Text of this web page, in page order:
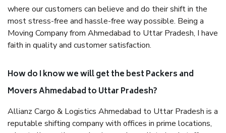
where our customers can believe and do their shift in the
most stress-free and hassle-free way possible. Being a
Moving Company from Ahmedabad to Uttar Pradesh, I have
faith in quality and customer satisfaction.
How do I know we will get the best Packers and
Movers Ahmedabad to Uttar Pradesh?
Allianz Cargo & Logistics Ahmedabad to Uttar Pradesh is a
reputable shifting company with offices in prime locations,